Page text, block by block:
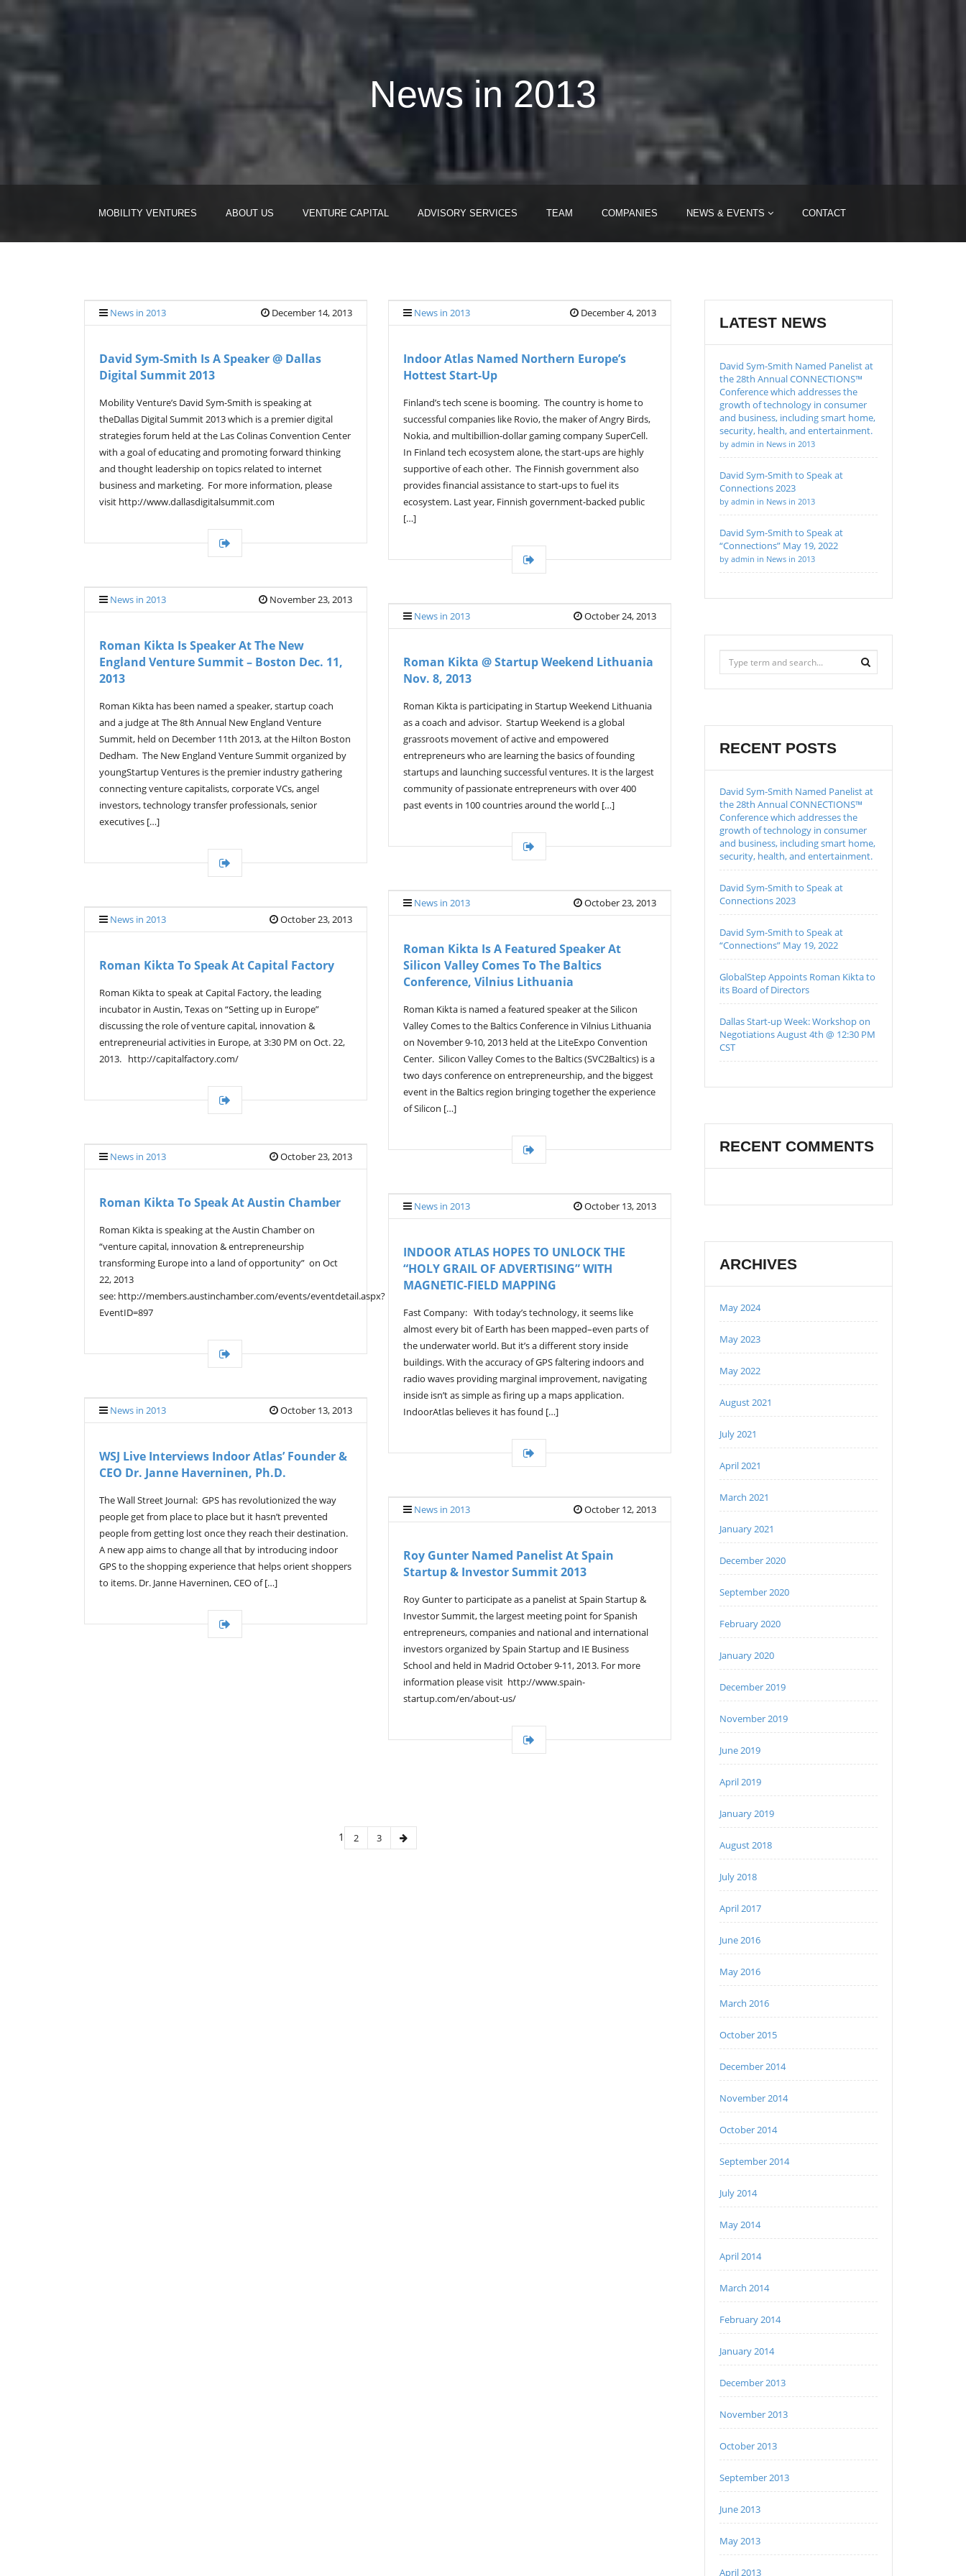
News in 2013
MOBILITY VENTURES ABOUT US VENTURE CAPITAL ADVISORY SERVICES TEAM COMPANIES NEWS & EVENTS CONTACT
News in 2013 December 14, 2013
David Sym-Smith Is A Speaker @ Dallas
Digital Summit 2013
Mobility Venture’s David Sym-Smith is speaking at
theDallas Digital Summit 2013 which is a premier digital
strategies forum held at the Las Colinas Convention Center
with a goal of educating and promoting forward thinking
and thought leadership on topics related to internet
business and marketing. For more information, please
visit http://www.dallasdigitalsummit.com
News in 2013 December 4, 2013
Indoor Atlas Named Northern Europe’s
Hottest Start-Up
Finland’s tech scene is booming. The country is home to
successful companies like Rovio, the maker of Angry Birds,
Nokia, and multibillion-dollar gaming company SuperCell.
In Finland tech ecosystem alone, the start-ups are highly
supportive of each other. The Finnish government also
provides financial assistance to start-ups to fuel its
ecosystem. Last year, Finnish government-backed public
[…]
News in 2013 November 23, 2013
Roman Kikta Is Speaker At The New
England Venture Summit – Boston Dec. 11,
2013
Roman Kikta has been named a speaker, startup coach
and a judge at The 8th Annual New England Venture
Summit, held on December 11th 2013, at the Hilton Boston
Dedham. The New England Venture Summit organized by
youngStartup Ventures is the premier industry gathering
connecting venture capitalists, corporate VCs, angel
investors, technology transfer professionals, senior
executives […]
News in 2013 October 24, 2013
Roman Kikta @ Startup Weekend Lithuania
Nov. 8, 2013
Roman Kikta is participating in Startup Weekend Lithuania
as a coach and advisor. Startup Weekend is a global
grassroots movement of active and empowered
entrepreneurs who are learning the basics of founding
startups and launching successful ventures. It is the largest
community of passionate entrepreneurs with over 400
past events in 100 countries around the world […]
News in 2013 October 23, 2013
Roman Kikta Is A Featured Speaker At
Silicon Valley Comes To The Baltics
Conference, Vilnius Lithuania
Roman Kikta is named a featured speaker at the Silicon
Valley Comes to the Baltics Conference in Vilnius Lithuania
on November 9-10, 2013 held at the LiteExpo Convention
Center. Silicon Valley Comes to the Baltics (SVC2Baltics) is a
two days conference on entrepreneurship, and the biggest
event in the Baltics region bringing together the experience
of Silicon […]
News in 2013 October 23, 2013
Roman Kikta To Speak At Capital Factory
Roman Kikta to speak at Capital Factory, the leading
incubator in Austin, Texas on “Setting up in Europe”
discussing the role of venture capital, innovation &
entrepreneurial activities in Europe, at 3:30 PM on Oct. 22,
2013. http://capitalfactory.com/
News in 2013 October 23, 2013
Roman Kikta To Speak At Austin Chamber
Roman Kikta is speaking at the Austin Chamber on
“venture capital, innovation & entrepreneurship
transforming Europe into a land of opportunity” on Oct
22, 2013
see: http://members.austinchamber.com/events/eventdetail.aspx?
EventID=897
News in 2013 October 13, 2013
INDOOR ATLAS HOPES TO UNLOCK THE
“HOLY GRAIL OF ADVERTISING” WITH
MAGNETIC-FIELD MAPPING
Fast Company: With today’s technology, it seems like
almost every bit of Earth has been mapped–even parts of
the underwater world. But it’s a different story inside
buildings. With the accuracy of GPS faltering indoors and
radio waves providing marginal improvement, navigating
inside isn’t as simple as firing up a maps application.
IndoorAtlas believes it has found […]
News in 2013 October 13, 2013
WSJ Live Interviews Indoor Atlas’ Founder &
CEO Dr. Janne Haverninen, Ph.D.
The Wall Street Journal: GPS has revolutionized the way
people get from place to place but it hasn’t prevented
people from getting lost once they reach their destination.
A new app aims to change all that by introducing indoor
GPS to the shopping experience that helps orient shoppers
to items. Dr. Janne Haverninen, CEO of […]
News in 2013 October 12, 2013
Roy Gunter Named Panelist At Spain
Startup & Investor Summit 2013
Roy Gunter to participate as a panelist at Spain Startup &
Investor Summit, the largest meeting point for Spanish
entrepreneurs, companies and national and international
investors organized by Spain Startup and IE Business
School and held in Madrid October 9-11, 2013. For more
information please visit http://www.spain-
startup.com/en/about-us/
1 2 3
LATEST NEWS
David Sym-Smith Named Panelist at
the 28th Annual CONNECTIONS™
Conference which addresses the
growth of technology in consumer
and business, including smart home,
security, health, and entertainment.
by admin in News in 2013
David Sym-Smith to Speak at
Connections 2023
by admin in News in 2013
David Sym-Smith to Speak at
“Connections” May 19, 2022
by admin in News in 2013
RECENT POSTS
David Sym-Smith Named Panelist at
the 28th Annual CONNECTIONS™
Conference which addresses the
growth of technology in consumer
and business, including smart home,
security, health, and entertainment.
David Sym-Smith to Speak at
Connections 2023
David Sym-Smith to Speak at
“Connections” May 19, 2022
GlobalStep Appoints Roman Kikta to
its Board of Directors
Dallas Start-up Week: Workshop on
Negotiations August 4th @ 12:30 PM
CST
RECENT COMMENTS
ARCHIVES
May 2024
May 2023
May 2022
August 2021
July 2021
April 2021
March 2021
January 2021
December 2020
September 2020
February 2020
January 2020
December 2019
November 2019
June 2019
April 2019
January 2019
August 2018
July 2018
April 2017
June 2016
May 2016
March 2016
October 2015
December 2014
November 2014
October 2014
September 2014
July 2014
May 2014
April 2014
March 2014
February 2014
January 2014
December 2013
November 2013
October 2013
September 2013
June 2013
May 2013
April 2013